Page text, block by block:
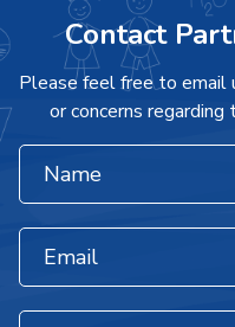
Contact
Please feel free to email
or concerns